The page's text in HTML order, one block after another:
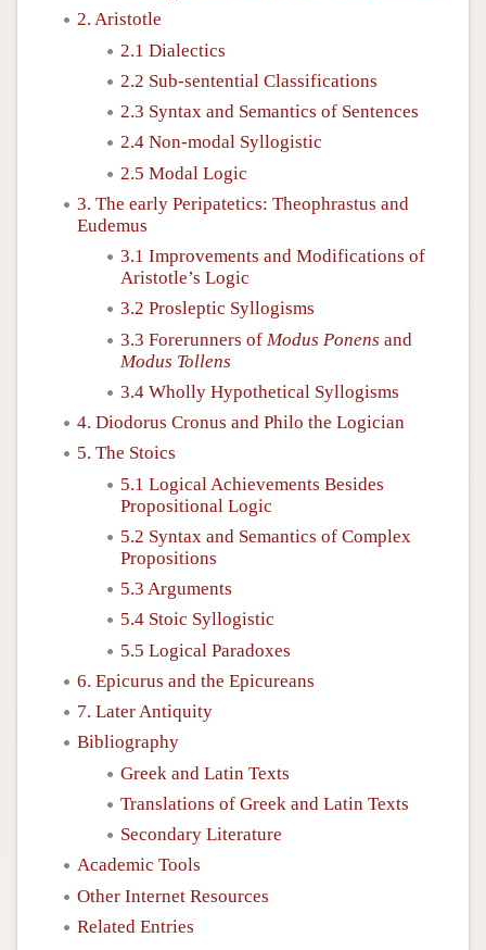
2. Aristotle
2.1 Dialectics
2.2 Sub-sentential Classifications
2.3 Syntax and Semantics of Sentences
2.4 Non-modal Syllogistic
2.5 Modal Logic
3. The early Peripatetics: Theophrastus and
Eudemus
3.1 Improvements and Modifications of
Aristotle’s Logic
3.2 Prosleptic Syllogisms
3.3 Forerunners of Modus Ponens and
Modus Tollens
3.4 Wholly Hypothetical Syllogisms
4. Diodorus Cronus and Philo the Logician
5. The Stoics
5.1 Logical Achievements Besides
Propositional Logic
5.2 Syntax and Semantics of Complex
Propositions
5.3 Arguments
5.4 Stoic Syllogistic
5.5 Logical Paradoxes
6. Epicurus and the Epicureans
7. Later Antiquity
Bibliography
Greek and Latin Texts
Translations of Greek and Latin Texts
Secondary Literature
Academic Tools
Other Internet Resources
Related Entries